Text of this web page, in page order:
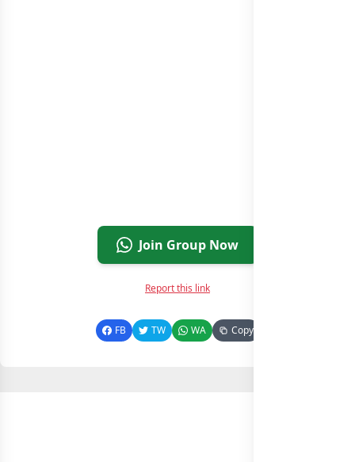
Join Group Now
Report this link
FB TW WA Copy